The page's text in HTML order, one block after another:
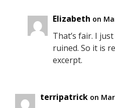
Elizabeth on
That’s fair. I
ruined. So it is
excerpt.
terripatrick on